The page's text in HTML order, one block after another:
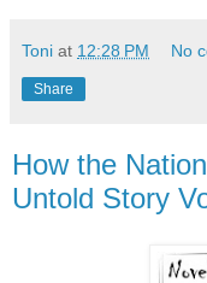
Toni at 12:28 PM No
Share
How the
Untold Story